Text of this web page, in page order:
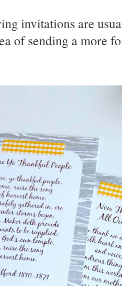
invitations are
of sending a more